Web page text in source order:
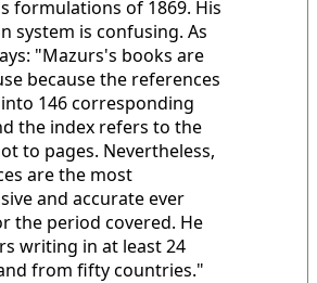
formulations of 1869. His
system is confusing. As
"Mazurs's books are
because the references
146 corresponding
the index refers to the
to pages. Nevertheless,
are the most
and accurate ever
the period covered. He
writing in at least 24
from fifty countries."